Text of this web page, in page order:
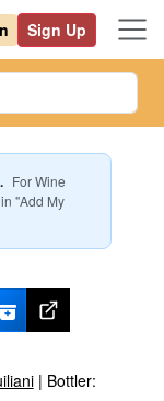
Sign Up
ForWine
"Add My
| Bottler: